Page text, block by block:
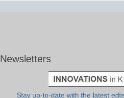
Newsletters
Stay up-to-date with the latest